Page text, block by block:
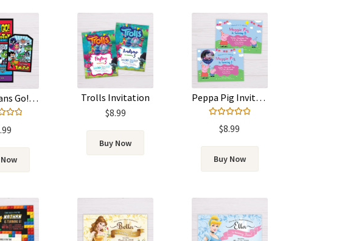
Teen Titans Go! Invitation
5
Trolls Invitation
$8.99
Buy Now
Peppa Pig Invitation
out of 5
$8.99
Buy Now